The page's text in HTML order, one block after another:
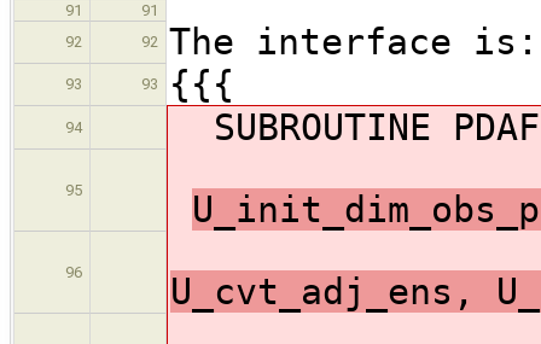
91
91
92
92 The interface is:
93 93 {{{
94 SUBROUTINE
95
96 U_cvt_adj_ens,